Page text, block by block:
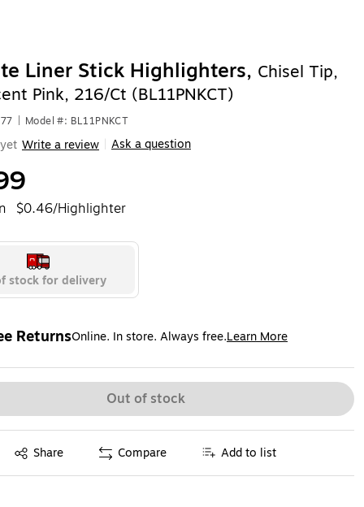
Liner Stick Highlighters, Chisel Tip,
Pink, 216/Ct (BL11PNKCT)
Model #: BL11PNKCT
Write a review Ask a question
$0.46/Highlighter
stock for delivery
ReturnsOnline. In store. Always free.Learn More
tooltip
Out of stock
Share
tooltip Compare Add to list